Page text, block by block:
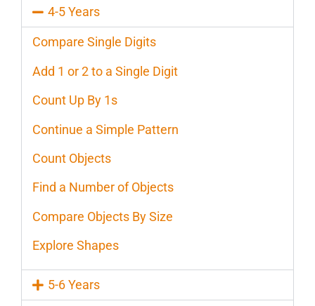
4-5 Years
Compare Single Digits
Add 1 or 2 to a Single Digit
Count Up By 1s
Continue a Simple Pattern
Count Objects
Find a Number of Objects
Compare Objects By Size
Explore Shapes
5-6 Years